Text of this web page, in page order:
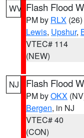
WV Flash Flood
PM by RLX (26)
Lewis, Upshur,
VTEC# 114
(NEW)
NJ Flash Flood
PM byOKX
Bergen, in NJ
VTEC# 40
(CON)